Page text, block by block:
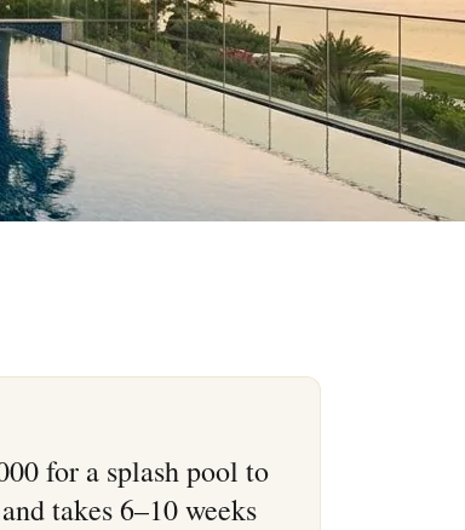
for a splash pool to
takes 6–10 weeks